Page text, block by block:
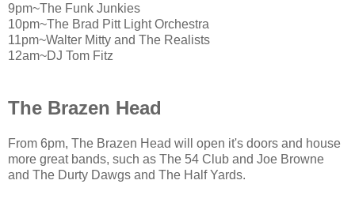
9pm~The Funk Junkies
10pm~The Brad Pitt Light Orchestra
11pm~Walter Mitty and The Realists
12am~DJ Tom Fitz
The Brazen Head
From 6pm, The Brazen Head will open it's doors and house
more great bands, such as The 54 Club and Joe Browne
and The Durty Dawgs and The Half Yards.